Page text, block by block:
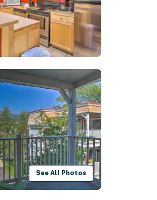
See All Photos